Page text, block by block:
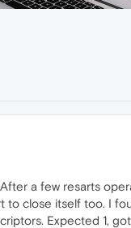
a few resarts
to close itself too. I
Expected 1,